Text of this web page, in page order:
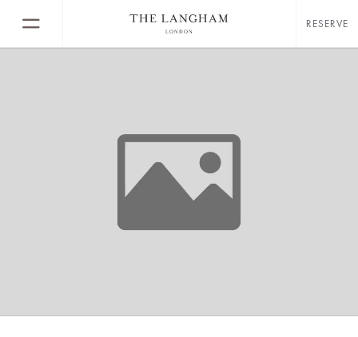
RESERVE